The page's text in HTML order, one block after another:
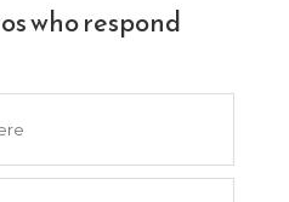
who respond